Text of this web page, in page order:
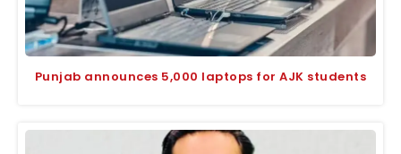
Punjab announces 5,000 laptops for AJK students